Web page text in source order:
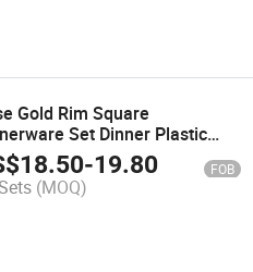
Gold Rim Square
Set Dinner Plastic
Dessert Plates Plastic
Linen Like Paper Napkins
18.50-19.80 FOB
(MOQ)